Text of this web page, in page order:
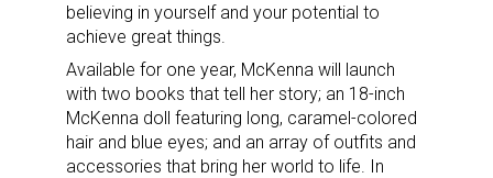
believing in yourself and your potential to
achieve great things.
Available for one year, McKenna will launch
with two books that tell her story; an 18-inch
McKenna doll featuring long, caramel-colored
hair and blue eyes; and an array of outfits and
accessories that bring her world to life. In
First Name
Last Name